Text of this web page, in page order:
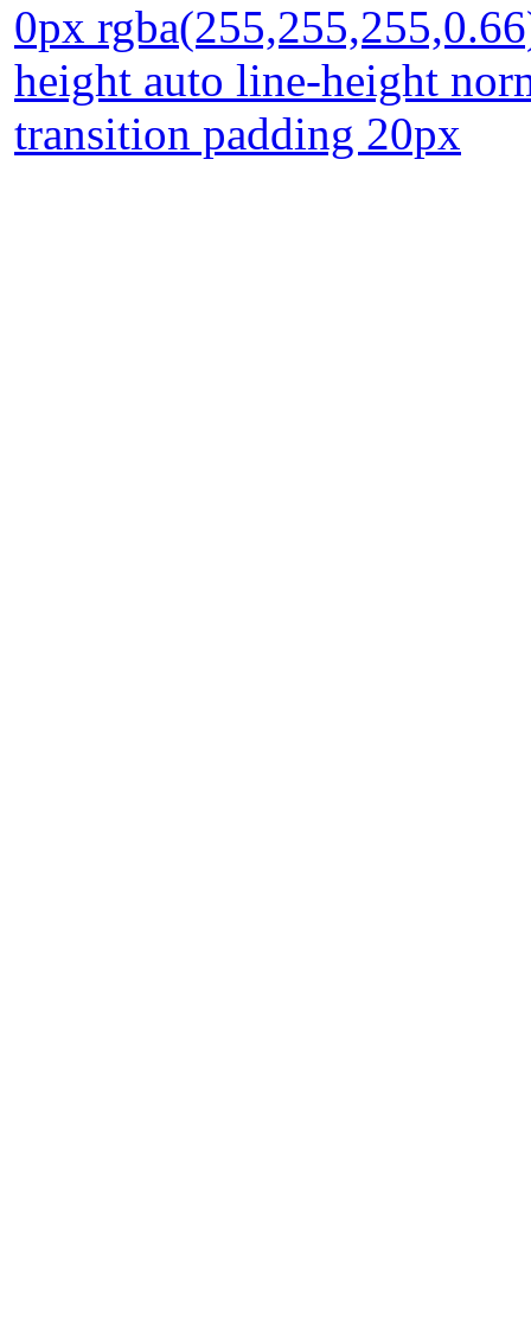
0px
height auto line-height
transition padding 20px